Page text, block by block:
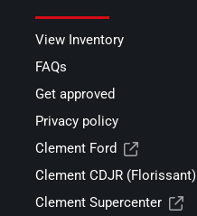
View Inventory
FAQs
Get approved
Privacy policy
Clement Ford
Clement CDJR (Florissant)
Clement Supercenter